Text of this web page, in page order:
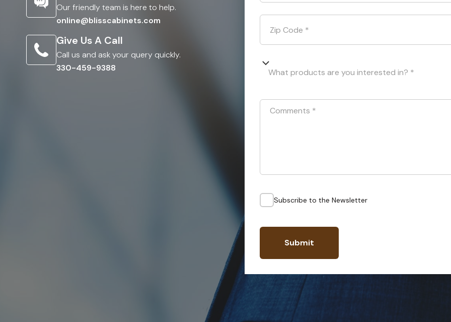
Our friendly team is here to help.
online@blisscabinets.com
Give Us A Call
Call us and ask your query quickly.
330-459-9388
Zip Code *
What products are you interested in? *
Comments *
Subscribe to the Newsletter
Submit